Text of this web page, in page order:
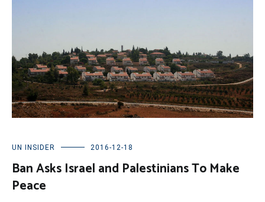
UN INSIDER 2016-12-18
Ban Asks Israel and Palestinians To Make
Peace